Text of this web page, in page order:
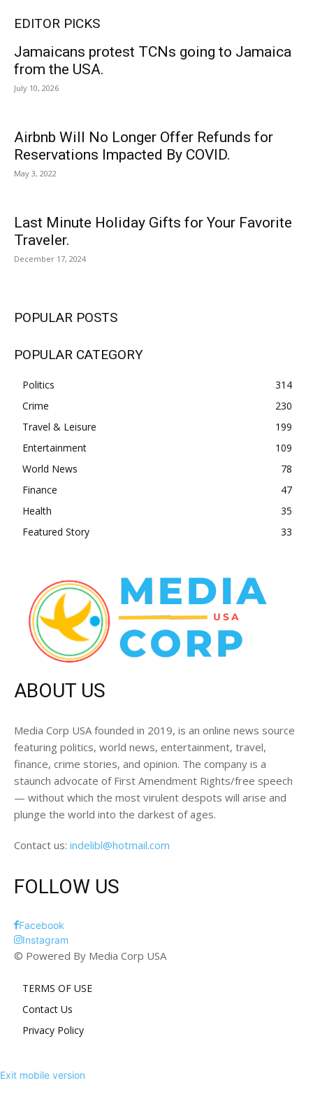
EDITOR PICKS
Jamaicans protest TCNs going to Jamaica
from the USA.
July 10, 2026
Airbnb Will No Longer Offer Refunds for
Reservations Impacted By COVID.
May 3, 2022
Last Minute Holiday Gifts for Your Favorite
Traveler.
December 17, 2024
POPULAR POSTS
POPULAR CATEGORY
Politics
314
Crime
230
Travel & Leisure
199
Entertainment
109
World News
78
Finance
47
Health
35
Featured Story
33
ABOUT US
Media Corp USA founded in 2019, is an online news source
featuring politics, world news, entertainment, travel,
finance, crime stories, and opinion. The company is a
staunch advocate of First Amendment Rights/free speech
— without which the most virulent despots will arise and
plunge the world into the darkest of ages.
Contact us: indelibl@hotmail.com
FOLLOW US
Facebook
Instagram
© Powered By Media Corp USA
TERMS OF USE
Contact Us
Privacy Policy
Exit mobile version